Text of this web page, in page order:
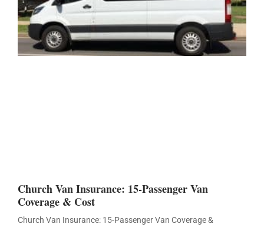
Church Van Insurance: 15-Passenger Van
Coverage & Cost
Church Van Insurance: 15-Passenger Van Coverage &